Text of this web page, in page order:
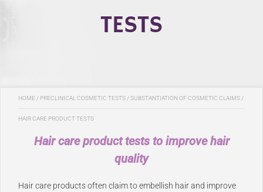
TESTS
HOME / PRECLINICAL COSMETIC TESTS /SUBSTANTIATION OF COSMETIC CLAIMS /
HAIR CARE PRODUCT TESTS
Hair care product tests to improve hair
quality
Hair care products often claim to embellish hair and improve